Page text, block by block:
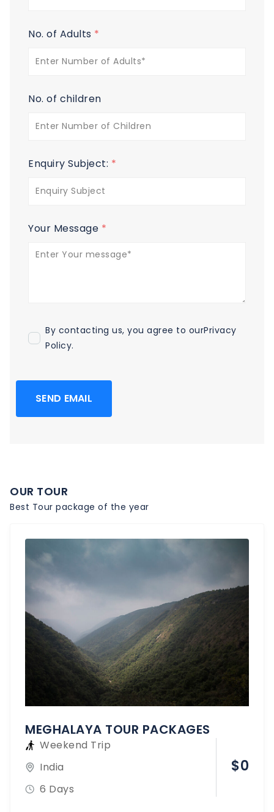
No. of Adults *
No. of children
Enquiry Subject: *
Your Message *
By contacting us, you agree to ourPrivacy
Policy.
SEND EMAIL
OUR TOUR
Best Tour package of the year
MEGHALAYA TOUR PACKAGES
Weekend Trip
India
6 Days
$0